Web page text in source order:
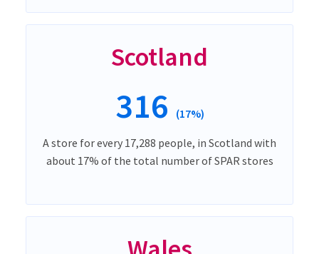
Scotland
316 (17%)
A store for every 17,288 people, in Scotland with
about 17% of the total number of SPAR stores